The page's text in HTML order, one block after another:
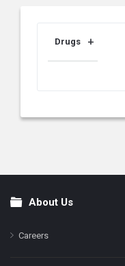
Drugs
FooterAbout Us
Careers